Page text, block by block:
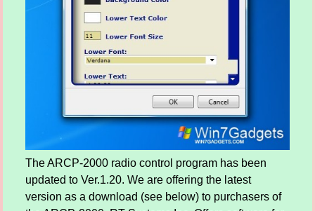
The ARCP-2000 radio control program has been
updated to Ver.1.20. We are offering the latest
version as a download (see below) to purchasers of